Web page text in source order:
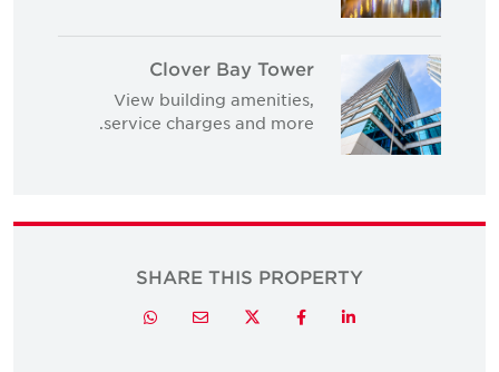
Clover Bay Tower
View building amenities,
service charges and more.
SHARE THIS PROPERTY
LinkedIn
Facebook
Twitter
Email
Whatsapp